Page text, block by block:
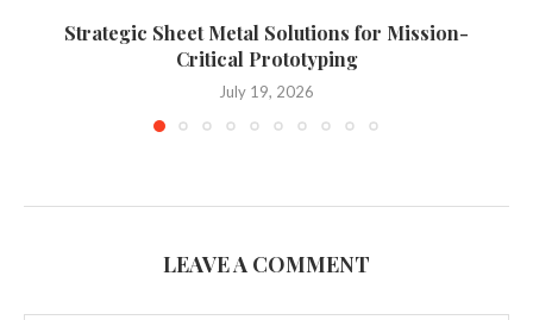
Strategic Sheet Metal Solutions for Mission-
Critical Prototyping
July 19, 2026
LEAVE A COMMENT